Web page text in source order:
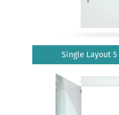
Single Layout 5